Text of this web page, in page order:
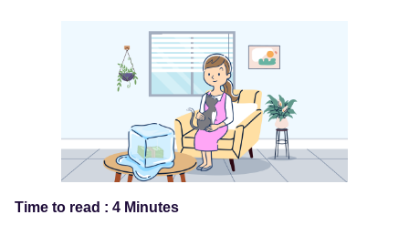
Time to read : 4 Minutes